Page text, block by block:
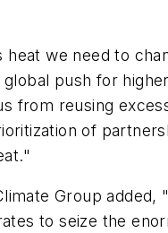
we need to
push for
from reusing
of
Group
to seize the